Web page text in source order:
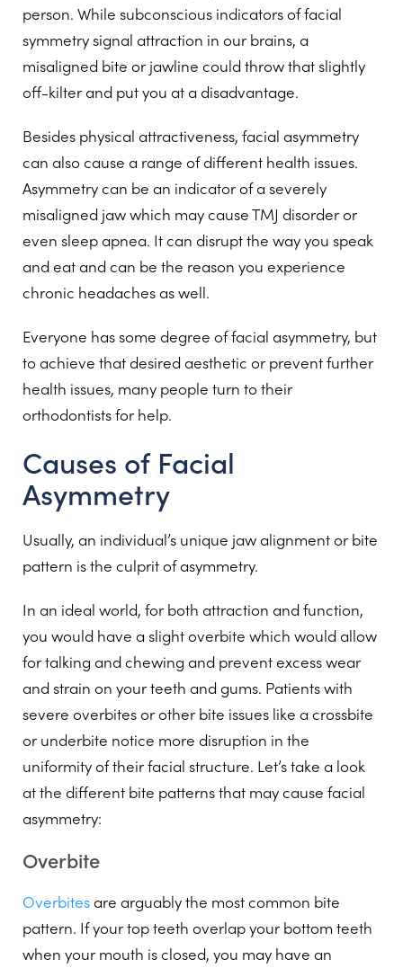
person. While subconscious indicators of facial
symmetry signal attraction in our brains, a
misaligned bite or jawline could throw that slightly
off-kilter and put you at a disadvantage.
Besides physical attractiveness, facial asymmetry
can also cause a range of different health issues.
Asymmetry can be an indicator of a severely
misaligned jaw which may cause TMJ disorder or
even sleep apnea. It can disrupt the way you speak
and eat and can be the reason you experience
chronic headaches as well.
Everyone has some degree of facial asymmetry, but
to achieve that desired aesthetic or prevent further
health issues, many people turn to their
orthodontists for help.
Causes of Facial
Asymmetry
Usually, an individual’s unique jaw alignment or bite
pattern is the culprit of asymmetry.
In an ideal world, for both attraction and function,
you would have a slight overbite which would allow
for talking and chewing and prevent excess wear
and strain on your teeth and gums. Patients with
severe overbites or other bite issues like a crossbite
or underbite notice more disruption in the
uniformity of their facial structure. Let’s take a look
at the different bite patterns that may cause facial
asymmetry:
Overbite
Overbites are arguably the most common bite
pattern. If your top teeth overlap your bottom teeth
when your mouth is closed, you may have an